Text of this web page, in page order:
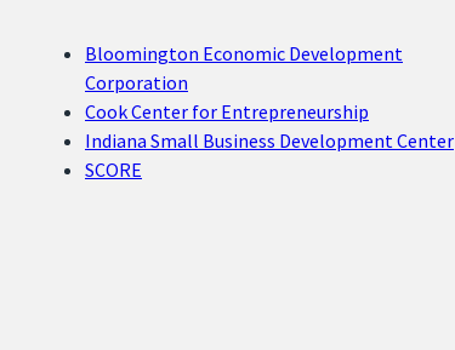
Bloomington Economic Development
Corporation
Cook Center for Entrepreneurship
Indiana Small Business Development Center
SCORE